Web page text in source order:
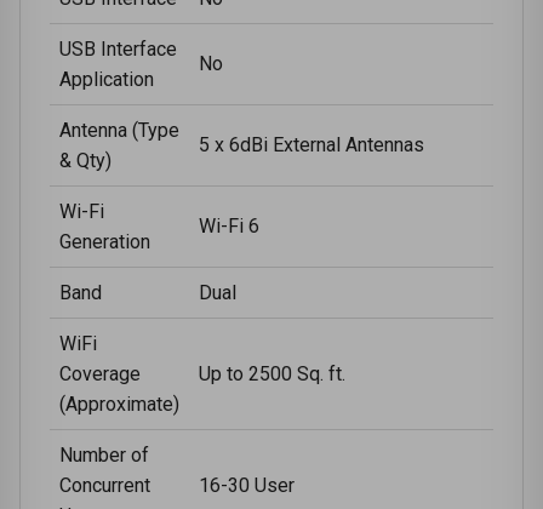
USB Interface
Application
No
Antenna (Type
& Qty)
5 x 6dBi External Antennas
Wi-Fi
Generation
Wi-Fi 6
Band Dual
WiFi
Coverage
(Approximate)
Up to 2500 Sq. ft.
Number of
Concurrent
16-30 User